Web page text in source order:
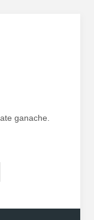
ganache.